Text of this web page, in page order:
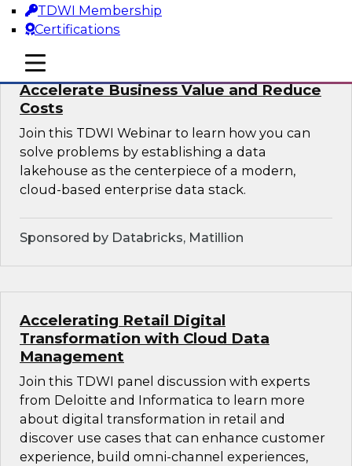
TDWI Membership
Certifications
mobile toggle line
mobile toggle line
mobile toggle line
Migrating to a Data Lakehouse to
Accelerate Business Value and Reduce
Costs
Join this TDWI Webinar to learn how you can
solve problems by establishing a data
lakehouse as the centerpiece of a modern,
cloud-based enterprise data stack.
Sponsored by Databricks, Matillion
Accelerating Retail Digital
Transformation with Cloud Data
Management
Join this TDWI panel discussion with experts
from Deloitte and Informatica to learn more
about digital transformation in retail and
discover use cases that can enhance customer
experience, build omni-channel experiences,